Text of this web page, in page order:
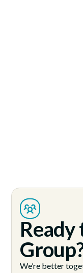
Ready
We’re better